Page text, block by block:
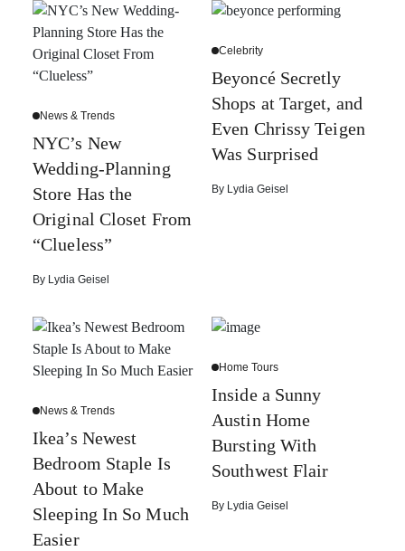
News & Trends
NYC’s New
Wedding-Planning
Store Has the
Original Closet From
“Clueless”
By Lydia Geisel
Celebrity
Beyoncé Secretly
Shops at Target, and
Even Chrissy Teigen
Was Surprised
By Lydia Geisel
News & Trends
Ikea’s Newest
Bedroom Staple Is
About to Make
Sleeping In So Much
Easier
Home Tours
Inside a Sunny
Austin Home
Bursting With
Southwest Flair
By Lydia Geisel